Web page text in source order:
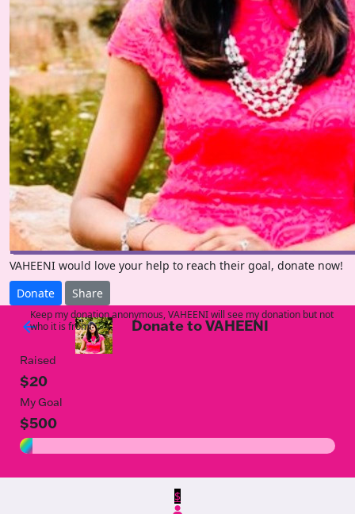
VAHEENI would love your help to reach their goal, donate now!
Donate
Share
arrow_back Donate to VAHEENI
Raised
$20
My Goal
$500
$
Keep my donation anonymous, VAHEENI will see my donation but not
who it is from!